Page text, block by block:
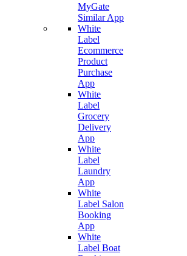
MyGate
Similar App
White
Label
Ecommerce
Product
Purchase
App
White
Label
Grocery
Delivery
App
White
Label
Laundry
App
White
Label Salon
Booking
App
White
Label Boat